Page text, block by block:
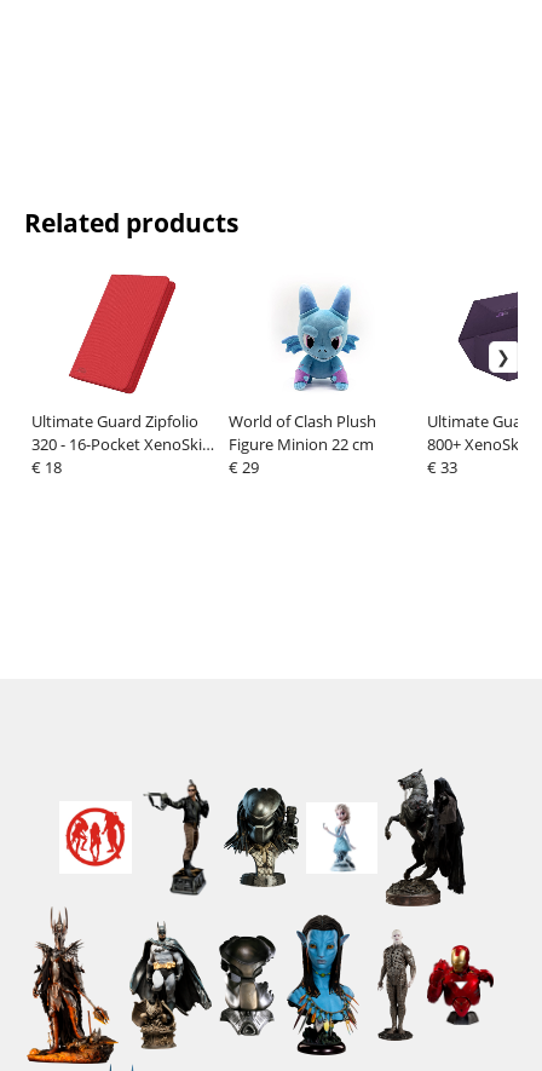
Related products
Ultimate Guard Zipfolio
320 - 16-Pocket XenoSkin
Red
€ 18
World of Clash Plush
Figure Minion 22 cm
€ 29
Ultimate Guard
800+ XenoSkin
Monocolor
€ 33